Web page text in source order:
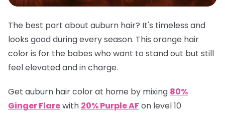
The best part about auburn hair? It's timeless and
looks good during every season. This orange hair
color is for the babes who want to stand out but still
feel elevated and in charge.
Get auburn hair color at home by mixing 80%
Ginger Flarewith 20% Purple AFon level 10